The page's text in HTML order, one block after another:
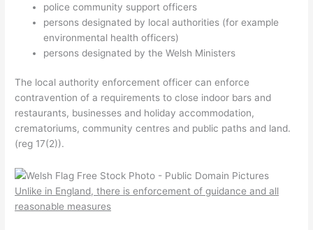
police community support officers
persons designated by local authorities (for example
environmental health officers)
persons designated by the Welsh Ministers
The local authority enforcement officer can enforce
contravention of a requirements to close indoor bars and
restaurants, businesses and holiday accommodation,
crematoriums, community centres and public paths and land.
(reg 17(2)).
Unlike in England, there is enforcement of guidance and all
reasonable measures